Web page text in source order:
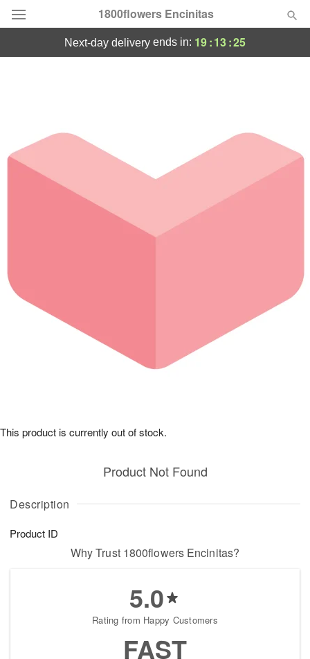
1800flowers Encinitas
Occasions
Birthday
Sympathy and Funeral
Our Shop
next-day delivery ends in: 19:13:25
Description
Product ID
Product Not Found
This product is currently out of stock.
Why Trust 1800flowers Encinitas?
5.0
Rating from Happy Customers
FAST